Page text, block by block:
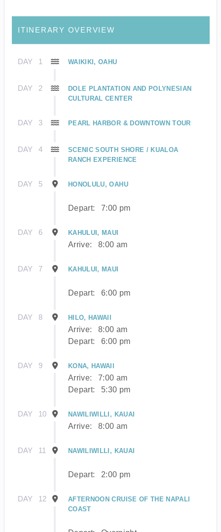
ITINERARY OVERVIEW
DAY 1 WAIKIKI, OAHU
DAY 2
DOLE PLANTATION AND POLYNESIAN
CULTURAL CENTER
DAY 3 PEARL HARBOR & DOWNTOWN TOUR
DAY 4
SCENIC SOUTH SHORE / KUALOA
RANCH EXPERIENCE
DAY 5 HONOLULU, OAHU
Depart: 7:00 pm
DAY 6 KAHULUI, MAUI
Arrive: 8:00 am
DAY 7 KAHULUI, MAUI
Depart: 6:00 pm
DAY 8 HILO, HAWAII
Arrive:
8:00 am
Depart:
6:00 pm
DAY 9 KONA, HAWAII
Arrive:
7:00 am
Depart:
5:30 pm
DAY 10 NAWILIWILLI, KAUAI
Arrive: 8:00 am
DAY 11 NAWILIWILLI, KAUAI
Depart: 2:00 pm
DAY 12
AFTERNOON CRUISE OF THE NAPALI
COAST